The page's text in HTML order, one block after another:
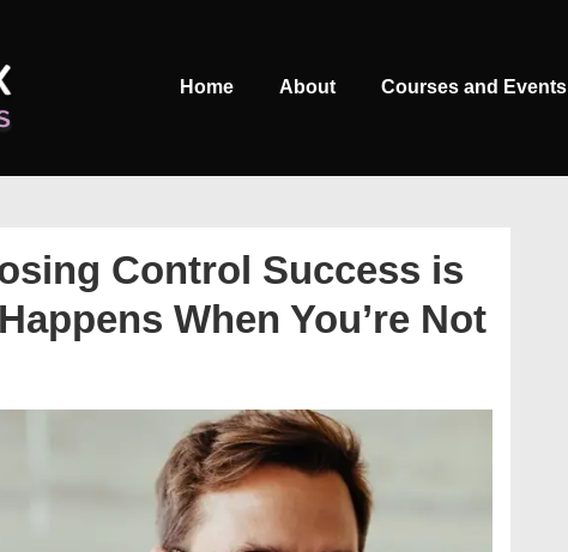
Home About Courses and Events
Control Success is
When You’re Not